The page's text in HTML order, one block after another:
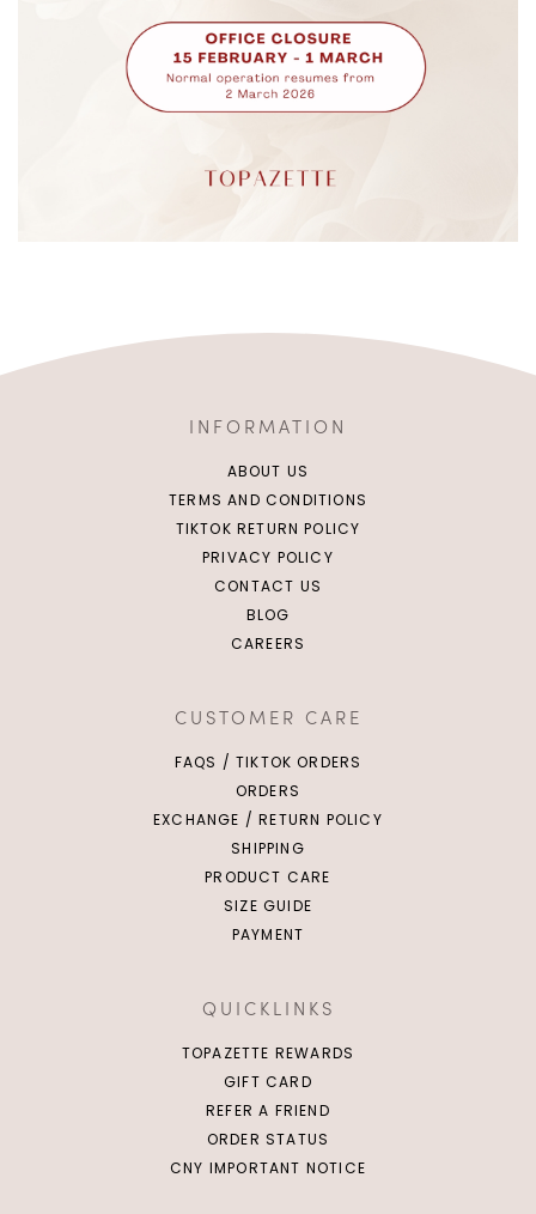
INFORMATION
ABOUT US
TERMS AND CONDITIONS
TIKTOK RETURN POLICY
PRIVACY POLICY
CONTACT US
BLOG
CAREERS
CUSTOMER CARE
FAQS / TIKTOK ORDERS
ORDERS
EXCHANGE / RETURN POLICY
SHIPPING
PRODUCT CARE
SIZE GUIDE
PAYMENT
QUICKLINKS
TOPAZETTE REWARDS
GIFT CARD
REFER A FRIEND
ORDER STATUS
CNY IMPORTANT NOTICE